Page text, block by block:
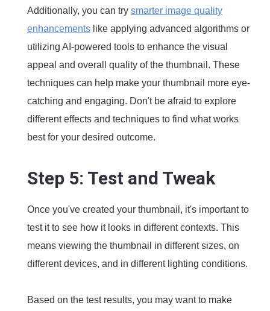
Additionally, you can try smarter image quality
enhancements like applying advanced algorithms or
utilizing AI-powered tools to enhance the visual
appeal and overall quality of the thumbnail. These
techniques can help make your thumbnail more eye-
catching and engaging. Don't be afraid to explore
different effects and techniques to find what works
best for your desired outcome.
Step 5: Test and Tweak
Once you've created your thumbnail, it's important to
test it to see how it looks in different contexts. This
means viewing the thumbnail in different sizes, on
different devices, and in different lighting conditions.
Based on the test results, you may want to make